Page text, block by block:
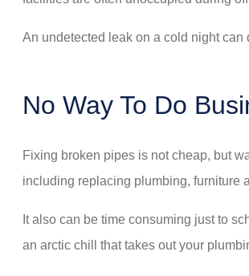
An undetected leak on a cold night
No Way To Do
Fixing broken pipes is not cheap, but
including replacing plumbing, furniture
It also can be time consuming just to
an arctic chill that takes out your